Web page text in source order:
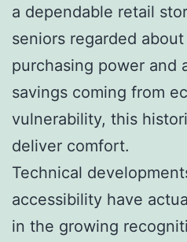
a dependable retail
seniors regarded
purchasing power and
savings coming from
vulnerability, this
deliver comfort.
Technical
accessibility have
in the growing